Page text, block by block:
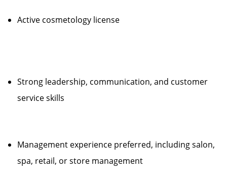
Active cosmetology license
Strong leadership, communication, and customer
service skills
Management experience preferred, including salon,
spa, retail, or store management